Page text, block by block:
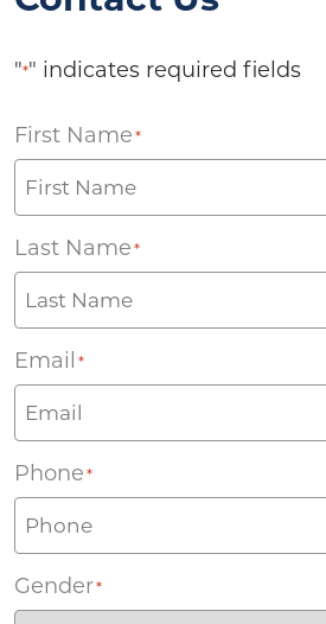
"*" indicates required fields
First Name *
Last Name *
Email *
Phone *
Gender*